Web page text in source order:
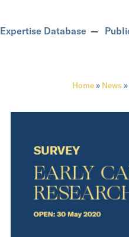
Expertise Database
Home» News